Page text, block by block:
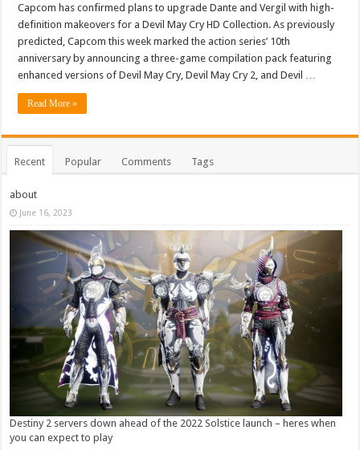
Capcom has confirmed plans to upgrade Dante and Vergil with high-
definition makeovers for a Devil May Cry HD Collection. As previously
predicted, Capcom this week marked the action series’ 10th
anniversary by announcing a three-game compilation pack featuring
enhanced versions of Devil May Cry, Devil May Cry 2, and Devil …
Read More »
Recent Popular Comments Tags
about
June 16, 2023
Destiny 2 servers down ahead of the 2022 Solstice launch – heres when
you can expect to play